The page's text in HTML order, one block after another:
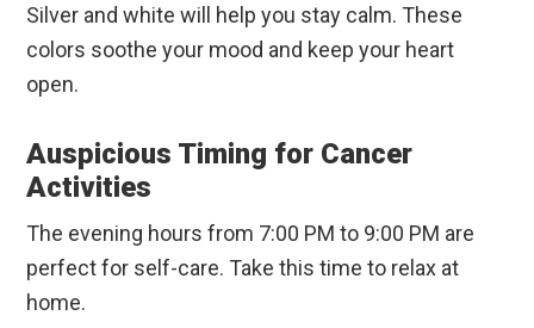
Silver and white will help you stay calm. These
colors soothe your mood and keep your heart
open.
Auspicious Timing for Cancer
Activities
The evening hours from 7:00 PM to 9:00 PM are
perfect for self-care. Take this time to relax at
home.